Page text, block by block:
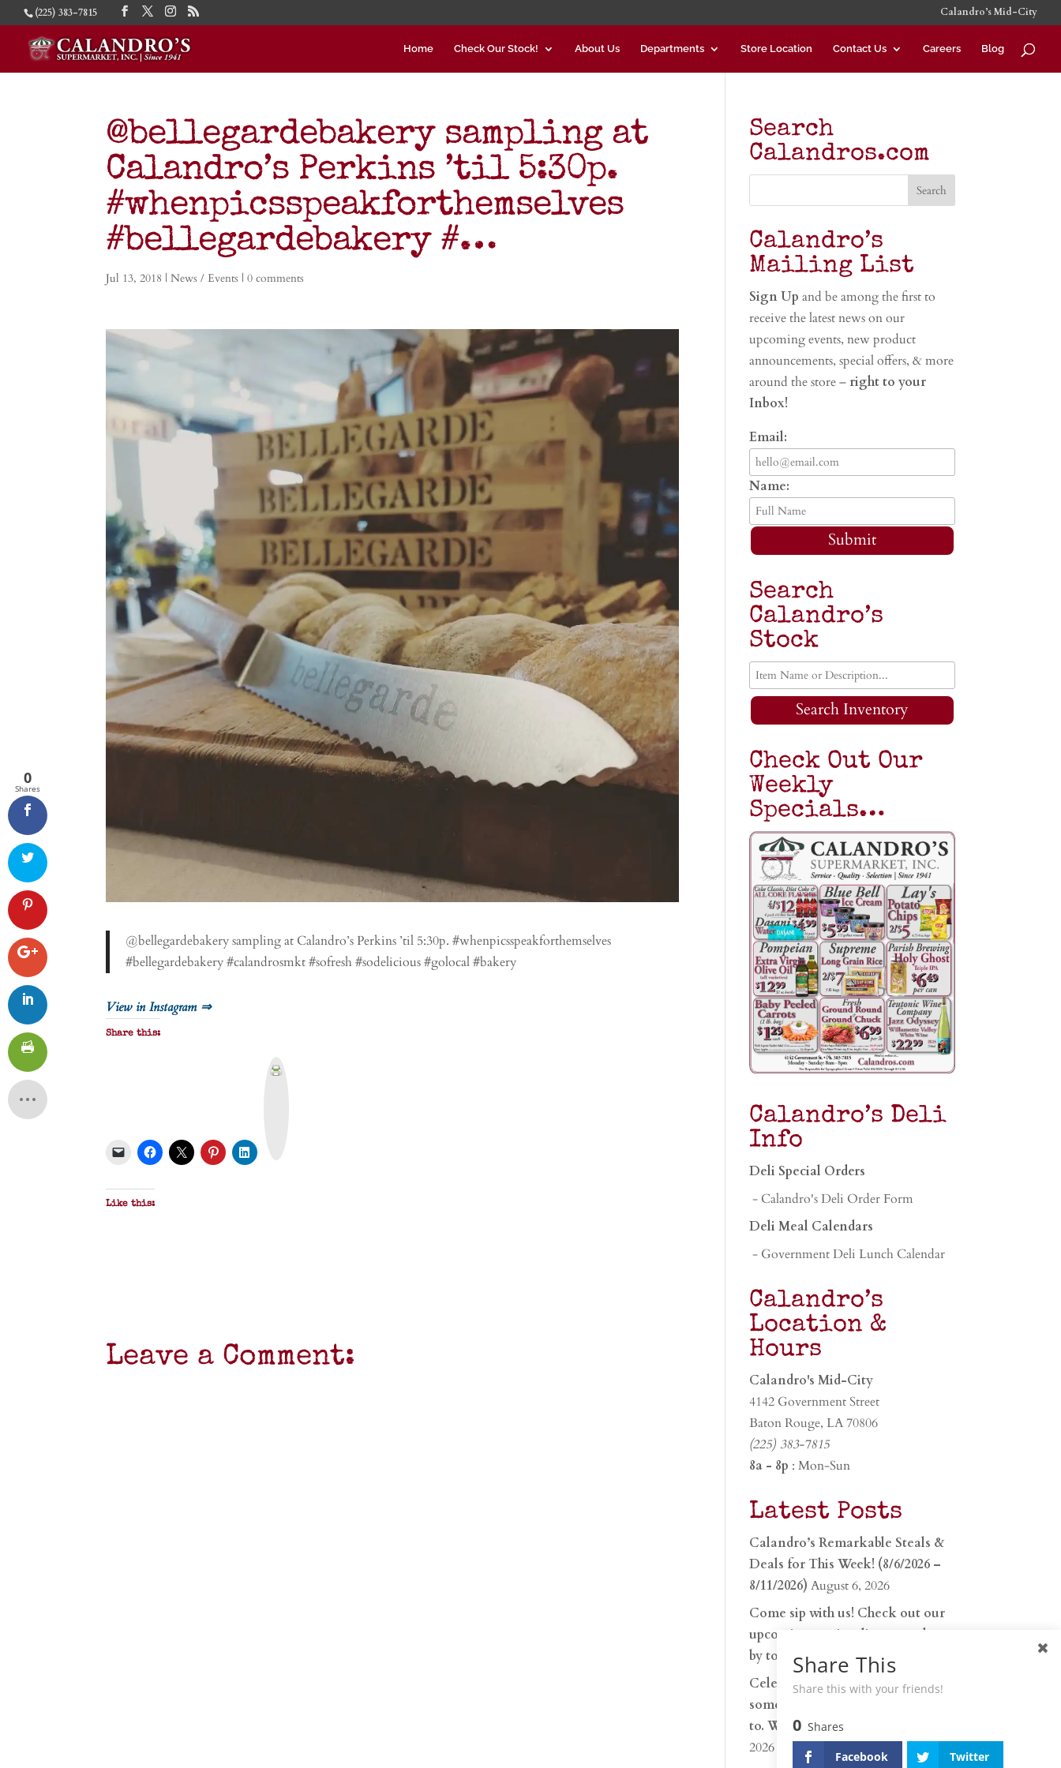
(225) 383-7815 Calandro’s Mid-City
Home Check Our Stock! About Us Departments Store Location Contact Us Careers Blog
@bellegardebakery sampling at
Calandro’s Perkins ’til 5:30p.
#whenpicsspeakforthemselves
#bellegardebakery #…
Jul 13, 2018 |News / Events |0 comments
@bellegardebakery sampling at Calandro’s Perkins ’til 5:30p. #whenpicsspeakforthemselves
#bellegardebakery #calandrosmkt #sofresh #sodelicious #golocal #bakery
View in Instagram ⇒
Share this:
Like this:
Leave a Comment:
Search
Calandros.com
Calandro’s
Mailing List
Sign Upand be among the first to
receive the latest news on our
upcoming events, new product
announcements, special offers, & more
around the store – right to your
Inbox!
Email:
Name:
Submit
Search
Calandro’s
Stock
Search Inventory
Check Out Our
Weekly
Specials…
Calandro’s Deli
Info
Deli Special Orders
- Calandro's Deli Order Form
Deli Meal Calendars
- Government Deli Lunch Calendar
Calandro’s
Location &
Hours
Calandro's Mid-City
4142 Government Street
Baton Rouge, LA 70806
(225) 383-7815
8a - 8p : Mon-Sun
Latest Posts
Calandro’s Remarkable Steals &
Deals for This Week! (8/6/2026 –
8/11/2026) August 6, 2026
Come sip with us! Check out our
upcoming tasting lineup and stop
by to discover…
July 30, 2026
Celebrate 250 years with
something worth raising a glass
to. Whether you’re hu…
2026
0
Shares
Share This
Share this with your friends!
0 Shares
Facebook
Twitter